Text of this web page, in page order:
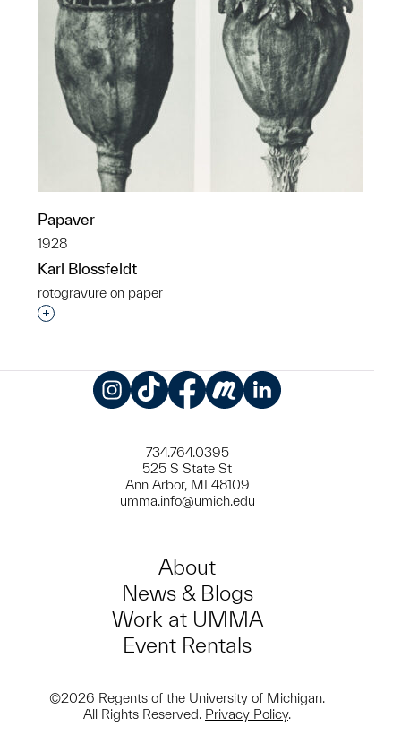
Papaver
1928
Karl Blossfeldt
rotogravure on paper
Interested in adding this object to a group?
734.764.0395
525 S State St
Ann Arbor, MI 48109
umma.info@umich.edu
About
News & Blogs
Work at UMMA
Event Rentals
©2026 Regents of the University of Michigan.
All Rights Reserved. Privacy Policy.